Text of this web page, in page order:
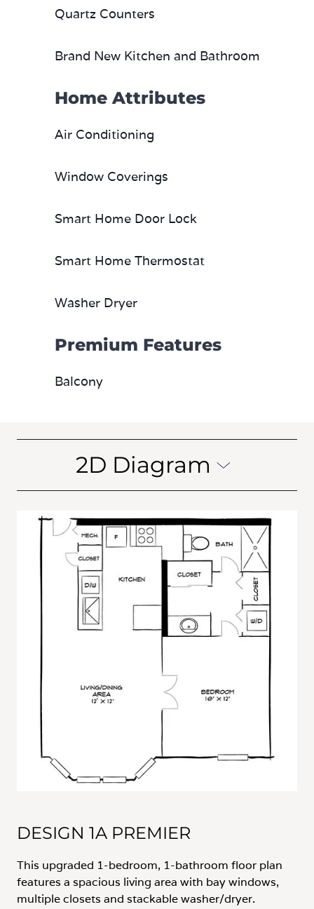
Quartz Counters
Brand New Kitchen and Bathroom
Home Attributes
Air Conditioning
Window Coverings
Smart Home Door Lock
Smart Home Thermostat
Washer Dryer
Premium Features
Balcony
2D Diagram
DESIGN 1A PREMIER
This upgraded 1-bedroom, 1-bathroom floor plan
features a spacious living area with bay windows,
multiple closets and stackable washer/dryer.